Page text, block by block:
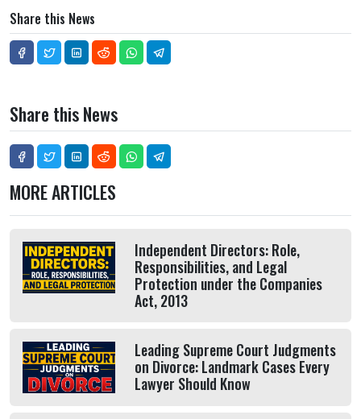
Share this News
Share this News
MORE ARTICLES
Independent Directors: Role,
Responsibilities, and Legal
Protection under the Companies
Act, 2013
Leading Supreme Court Judgments
on Divorce: Landmark Cases Every
Lawyer Should Know